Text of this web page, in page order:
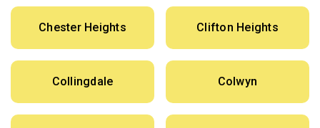
Chester Heights Clifton Heights
Collingdale Colwyn